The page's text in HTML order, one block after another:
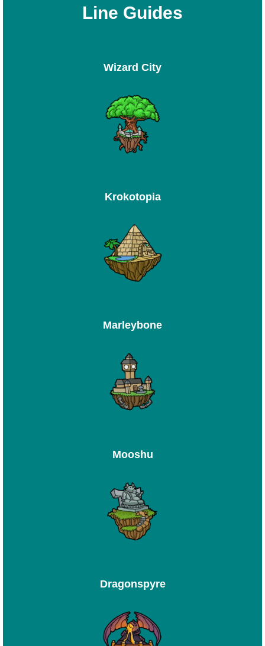
Line Guides
Wizard City
Krokotopia
Marleybone
Mooshu
Dragonspyre